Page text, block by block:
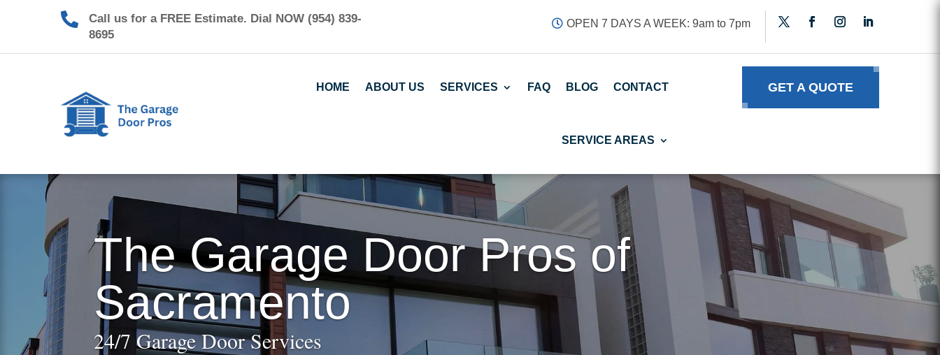

Call us for a FREE Estimate. Dial NOW (954) 839-
8695
OPEN 7 DAYS A WEEK: 9am to 7pm
HOME ABOUT US SERVICES FAQ BLOG CONTACT
SERVICE AREAS
GET A QUOTE
The Garage Door Pros of
Sacramento
24/7 Garage Door Services